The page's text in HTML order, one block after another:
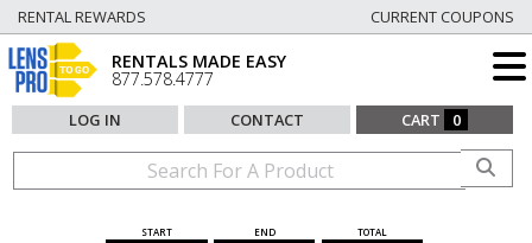
RENTAL REWARDS CURRENT COUPONS
RENTALS MADE EASY
877.578.4777
LOG IN CONTACT CART 0
START END TOTAL